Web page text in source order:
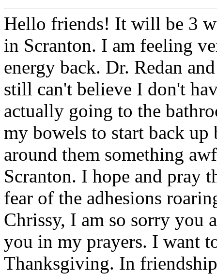
Hello friends! It will be 3
in Scranton. I am feeling
energy back. Dr. Redan
still can't believe I don't
actually going to the
my bowels to start back up
around them something
Scranton. I hope and pray
fear of the adhesions
Chrissy, I am so sorry you
you in my prayers. I want
Thanksgiving. In